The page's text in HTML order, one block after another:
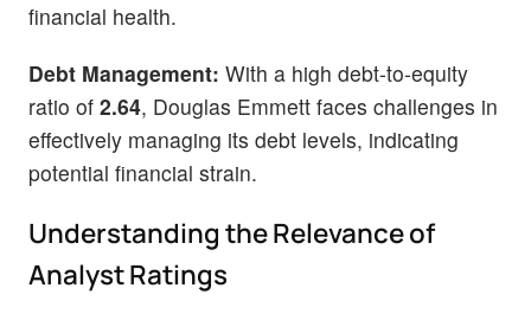
financial health.
Debt Management: With a high debt-to-equity
ratio of 2.64, Douglas Emmett faces challenges in
effectively managing its debt levels, indicating
potential financial strain.
Understanding the Relevance of
Analyst Ratings